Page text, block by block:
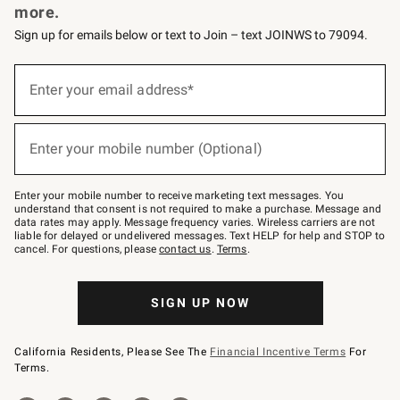
more.
Sign up for emails below or text to Join – text JOINWS to 79094.
below
Join
–
text
JOINWS
to
79094.
Enter your email address*
Enter your mobile number (Optional)
Enter your mobile number to receive marketing text messages. You
understand that consent is not required to make a purchase. Message and
data rates may apply. Message frequency varies. Wireless carriers are not
liable for delayed or undelivered messages. Text HELP for help and STOP to
cancel. For questions, pleasecontact us. Terms.
SIGN UP NOW
California Residents, Please See The Financial Incentive Terms For
Terms.